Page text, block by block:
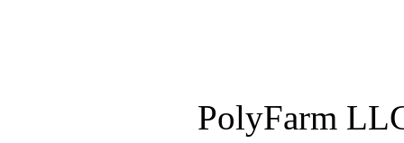
PolyFarm